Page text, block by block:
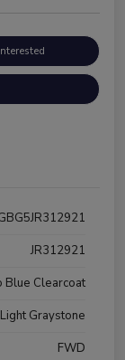
JR312921
Blue Clearcoat
Graystone
FWD